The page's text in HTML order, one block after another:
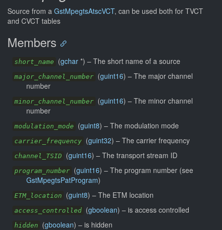
Source from a GstMpegtsAtscVCT, can be used both for TVCT
and CVCT tables
Members
short_name (gchar *) – The short name of a source
major_channel_number (guint16) – The major channel
number
minor_channel_number (guint16) – The minor channel
number
modulation_mode (guint8) – The modulation mode
carrier_frequency (guint32) – The carrier frequency
channel_TSID (guint16) – The transport stream ID
program_number (guint16) – The program number (see
GstMpegtsPatProgram)
ETM_location (guint8) – The ETM location
access_controlled (gboolean) – is access controlled
hidden (gboolean) – is hidden